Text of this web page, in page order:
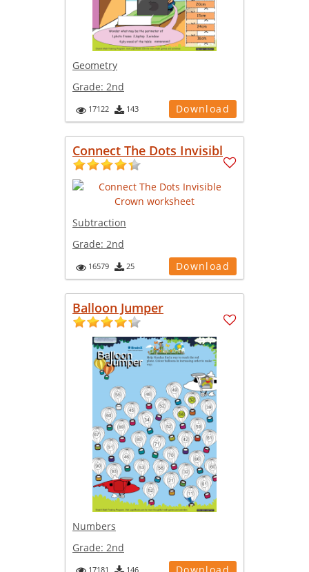
Geometry
Grade: 2nd
17122 143 Download
Connect The Dots Invisibl
Subtraction
Grade: 2nd
16579 25 Download
Balloon Jumper
Numbers
Grade: 2nd
17181 146